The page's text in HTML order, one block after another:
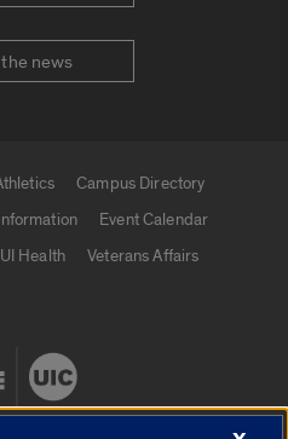
news
Campus Directory
Event Calendar
UI Health
Veterans Affairs